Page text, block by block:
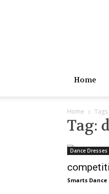
Home
Home Tags
Tag:
Dance Dresses
Smarts Dance